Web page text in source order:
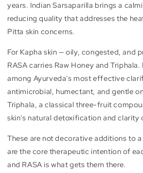
years. Indian Sarsaparilla brings a
reducing quality that addresses the
Pitta skin concerns.
For Kapha skin — oily, congested, and
RASA carries Raw Honey and Triphala.
among Ayurveda's most effective
antimicrobial, humectant, and gentle
Triphala, a classical three-fruit
skin's natural detoxification and clarity
These are not decorative additions to
are the core therapeutic intention of
and RASA is what gets them there.